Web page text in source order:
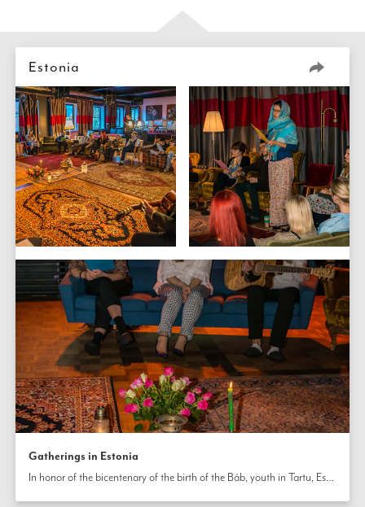
Estonia
Gatherings in Estonia
In honor of the bicentenary of the birth of the Báb, youth in Tartu, Estonia, employed various artistic mediums, including shadow puppet theater and dramatic monologues, to share stories of His life. At another gathering, new friendships were formed as residents came together for a screening of the film